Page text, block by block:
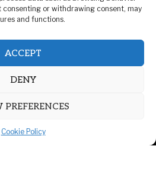
consenting or withdrawing consent, may
and functions.
ACCEPT
DENY
PREFERENCES
Cookie Policy
(5)